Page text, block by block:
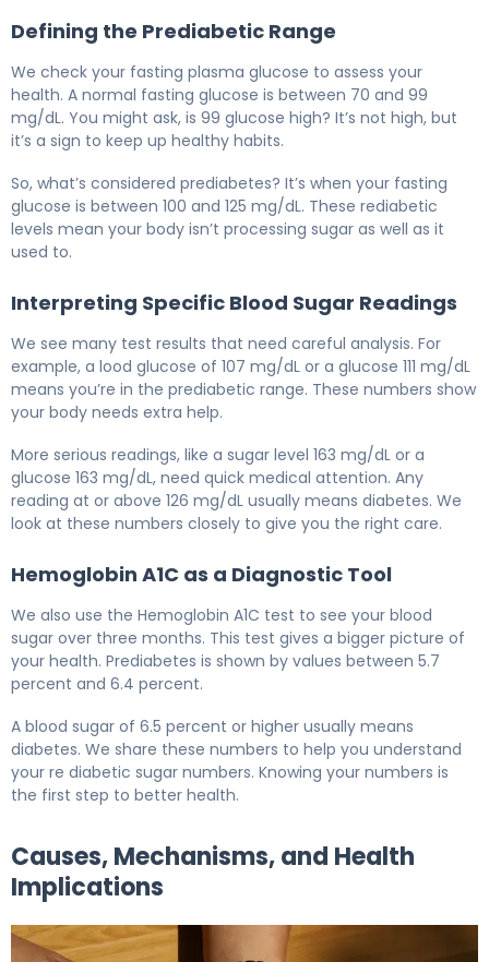
Defining the Prediabetic Range
We check your fasting plasma glucose to assess your
health. A normal fasting glucose is between 70 and 99
mg/dL. You might ask, is 99 glucose high? It’s not high, but
it’s a sign to keep up healthy habits.
So, what’s considered prediabetes? It’s when your fasting
glucose is between 100 and 125 mg/dL. These rediabetic
levels mean your body isn’t processing sugar as well as it
used to.
Interpreting Specific Blood Sugar Readings
We see many test results that need careful analysis. For
example, a lood glucose of 107 mg/dL or a glucose 111 mg/dL
means you’re in the prediabetic range. These numbers show
your body needs extra help.
More serious readings, like a sugar level 163 mg/dL or a
glucose 163 mg/dL, need quick medical attention. Any
reading at or above 126 mg/dL usually means diabetes. We
look at these numbers closely to give you the right care.
Hemoglobin A1C as a Diagnostic Tool
We also use the Hemoglobin A1C test to see your blood
sugar over three months. This test gives a bigger picture of
your health. Prediabetes is shown by values between 5.7
percent and 6.4 percent.
A blood sugar of 6.5 percent or higher usually means
diabetes. We share these numbers to help you understand
your re diabetic sugar numbers. Knowing your numbers is
the first step to better health.
Causes, Mechanisms, and Health
Implications